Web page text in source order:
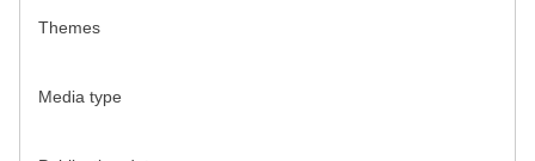
Themes
Media type